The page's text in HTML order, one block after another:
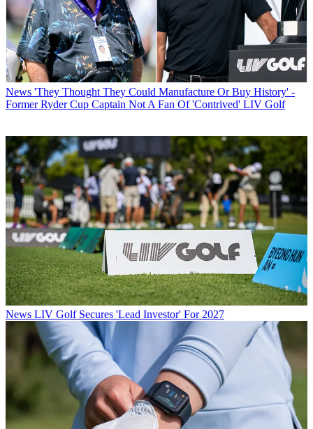
News 'They Thought They Could Manufacture Or Buy History' -
Former Ryder Cup Captain Not A Fan Of 'Contrived' LIV Golf
News LIV Golf Secures 'Lead Investor' For 2027